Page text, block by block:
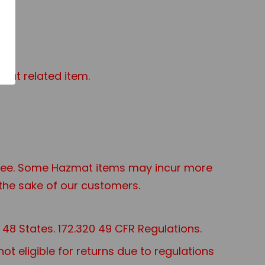
related item.
Some Hazmat items may incur more
sake of our customers.
States. 172.320 49 CFR Regulations.
eligible for returns due to regulations